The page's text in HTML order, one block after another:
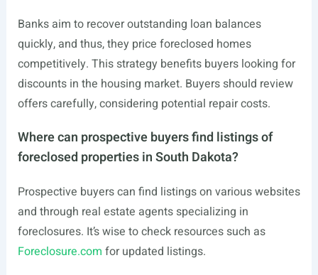
Banks aim to recover outstanding loan balances
quickly, and thus, they price foreclosed homes
competitively. This strategy benefits buyers looking for
discounts in the housing market. Buyers should review
offers carefully, considering potential repair costs.
Where can prospective buyers find listings of
foreclosed properties in South Dakota?
Prospective buyers can find listings on various websites
and through real estate agents specializing in
foreclosures. It’s wise to check resources such as
Foreclosure.com for updated listings.